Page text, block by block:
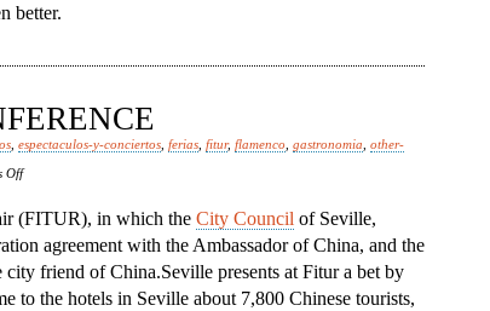
better.
,espectaculos-y-conciertos ,ferias ,fitur,flamenco ,gastronomia ,other-
Offon
Episcopal
Conference
(FITUR), in which the City Council of Seville,
agreement with the Ambassador of China, and the
friend of China.Seville presents at Fitur a bet by
to the hotels in Seville about 7,800 Chinese tourists,